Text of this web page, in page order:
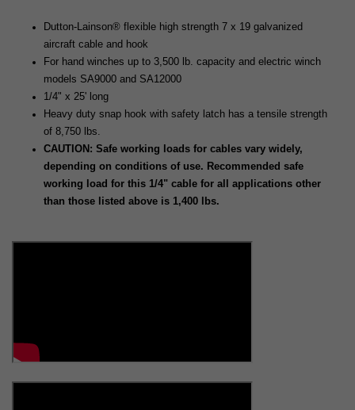
Dutton-Lainson® flexible high strength 7 x 19 galvanized
aircraft cable and hook
For hand winches up to 3,500 lb. capacity and electric winch
models SA9000 and SA12000
1/4" x 25' long
Heavy duty snap hook with safety latch has a tensile strength
of 8,750 lbs.
CAUTION: Safe working loads for cables vary widely,
depending on conditions of use. Recommended safe
working load for this 1/4" cable for all applications other
than those listed above is 1,400 lbs.